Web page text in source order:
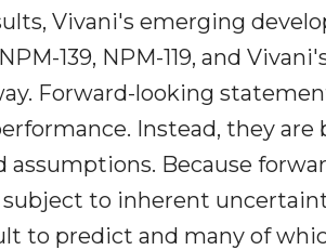
Vivani's emerging
139, NPM-119, and
Forward-looking
Instead, they are
Because
to inherent
to predict and many of